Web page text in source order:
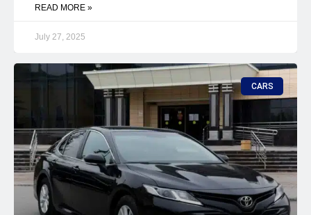
READ MORE »
July 27, 2025
CARS